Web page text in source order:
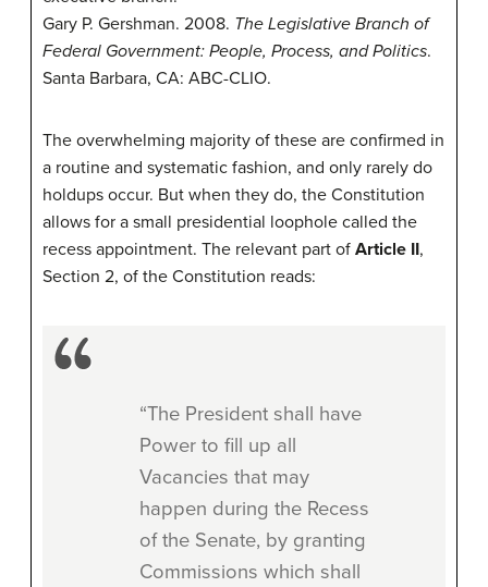
Gary P. Gershman. 2008. The Legislative Branch of
Federal Government: People, Process, and Politics.
Santa Barbara, CA: ABC-CLIO.
The overwhelming majority of these are confirmed in
a routine and systematic fashion, and only rarely do
holdups occur. But when they do, the Constitution
allows for a small presidential loophole called the
recess appointment. The relevant part of Article II,
Section 2, of the Constitution reads:
“The President shall have
Power to fill up all
Vacancies that may
happen during the Recess
of the Senate, by granting
Commissions which shall